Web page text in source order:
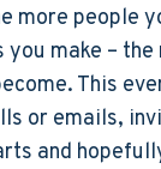
more people
you make – the
This
or emails,
and